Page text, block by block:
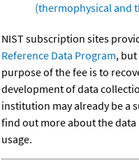
(thermophysical and
NIST subscription sites
Reference Data Program,
purpose of the fee is to
development of data
institution may already be a
find out more about the
usage.